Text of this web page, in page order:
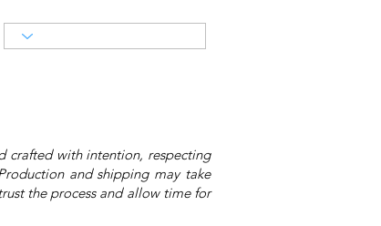
crafted with intention, respecting
and shipping may take
the process and allow time for